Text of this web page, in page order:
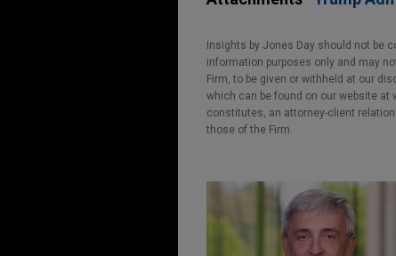
Insights by Jones Day should not be
information purposes only and may
Firm, to be given or withheld at our
which can be found on our website
constitutes, an attorney-client
those of the Firm.